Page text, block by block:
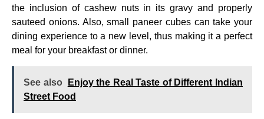
the inclusion of cashew nuts in its gravy and properly
sauteed onions. Also, small paneer cubes can take your
dining experience to a new level, thus making it a perfect
meal for your breakfast or dinner.
See also
Enjoy the Real Taste of Different Indian
Street Food